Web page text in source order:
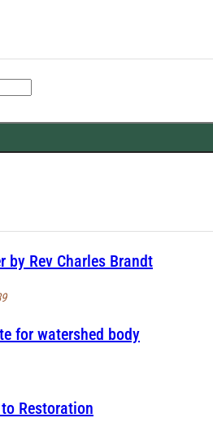
by Rev Charles Brandt
for watershed body
Restoration